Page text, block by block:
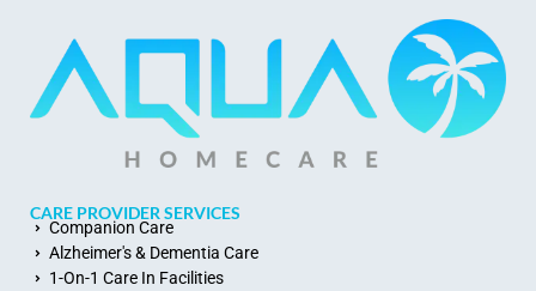
CARE PROVIDER SERVICES
Companion Care
Alzheimer's & Dementia Care
1-On-1 Care In Facilities